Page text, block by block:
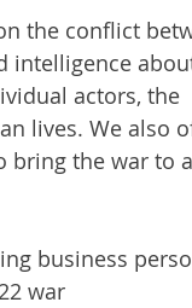
the conflict
intelligence
actors, the
lives. We also
bring the war to
business
war